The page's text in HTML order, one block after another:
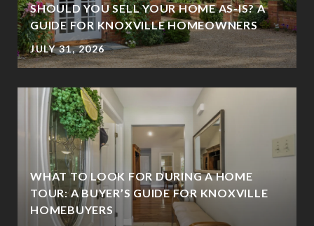
SHOULD YOU SELL YOUR HOME AS-IS? A
GUIDE FOR KNOXVILLE HOMEOWNERS
JULY 31, 2026
WHAT TO LOOK FOR DURING A HOME
TOUR: A BUYER’S GUIDE FOR KNOXVILLE
HOMEBUYERS